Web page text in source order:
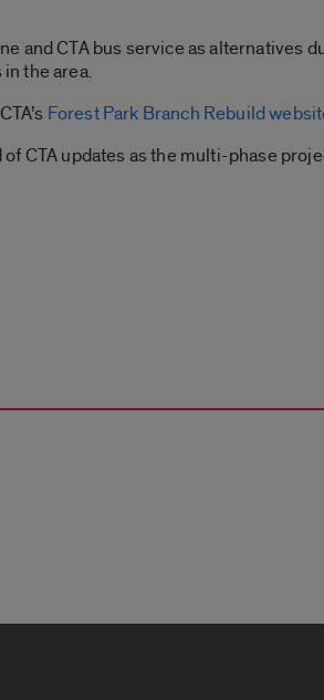
and CTA bus service as alternatives
the area.
Forest Park Branch Rebuild
CTA updates as the multi-phase